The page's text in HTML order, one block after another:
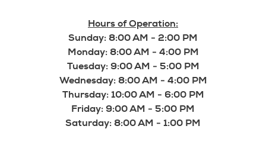
Hours of Operation:
Sunday: 8:00 AM - 2:00 PM
Monday: 8:00 AM - 4:00 PM
Tuesday: 9:00 AM - 5:00 PM
Wednesday: 8:00 AM - 4:00 PM
Thursday: 10:00 AM - 6:00 PM
Friday: 9:00 AM - 5:00 PM
Saturday: 8:00 AM - 1:00 PM